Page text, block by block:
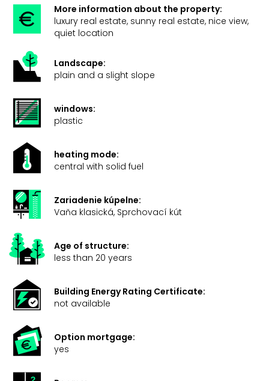
More information about the property:
luxury real estate, sunny real estate, nice view,
quiet location
Landscape:
plain and a slight slope
windows:
plastic
heating mode:
central with solid fuel
Zariadenie kúpelne:
Vaňa klasická, Sprchovací kút
Age of structure:
less than 20 years
Building Energy Rating Certificate:
not available
Option mortgage:
yes